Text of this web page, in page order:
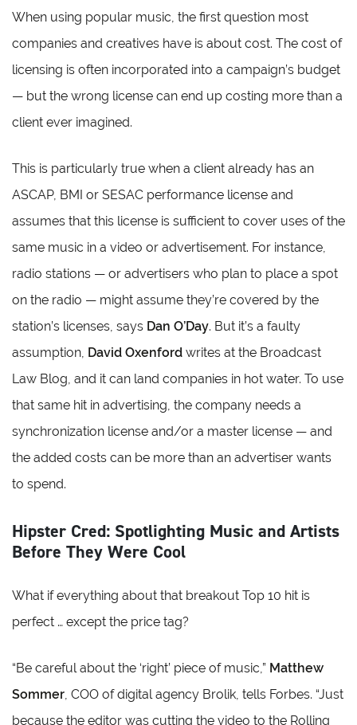
When using popular music, the first question most
companies and creatives have is about cost. The cost of
licensing is often incorporated into a campaign’s budget
— but the wrong license can end up costing more than a
client ever imagined.
This is particularly true when a client already has an
ASCAP, BMI or SESAC performance license and
assumes that this license is sufficient to cover uses of the
same music in a video or advertisement. For instance,
radio stations — or advertisers who plan to place a spot
on the radio — might assume they’re covered by the
station’s licenses, says Dan O’Day. But it’s a faulty
assumption, David Oxenford writes at the Broadcast
Law Blog, and it can land companies in hot water. To use
that same hit in advertising, the company needs a
synchronization license and/or a master license — and
the added costs can be more than an advertiser wants
to spend.
Hipster Cred: Spotlighting Music and Artists
Before They Were Cool
What if everything about that breakout Top 10 hit is
perfect … except the price tag?
“Be careful about the ‘right’ piece of music,” Matthew
Sommer, COO of digital agency Brolik, tells Forbes. “Just
because the editor was cutting the video to the Rolling